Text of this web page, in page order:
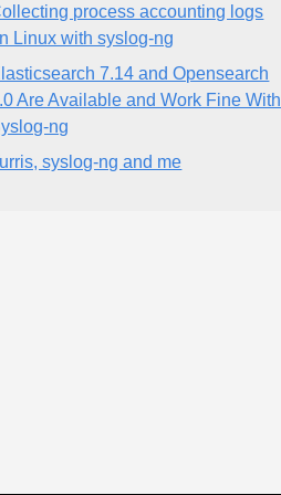
process accounting logs
Linux with syslog-ng
7.14 and Opensearch
Are Available and Work Fine With
ng
syslog-ng and me